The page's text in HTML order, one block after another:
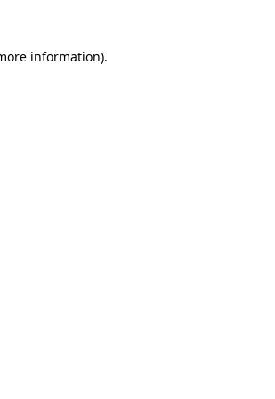
information).